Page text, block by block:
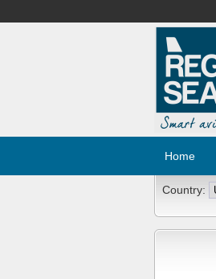
Home
Country: